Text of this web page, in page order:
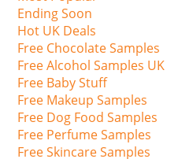
Ending Soon
Hot UK Deals
Free Chocolate Samples
Free Alcohol Samples UK
Free Baby Stuff
Free Makeup Samples
Free Dog Food Samples
Free Perfume Samples
Free Skincare Samples